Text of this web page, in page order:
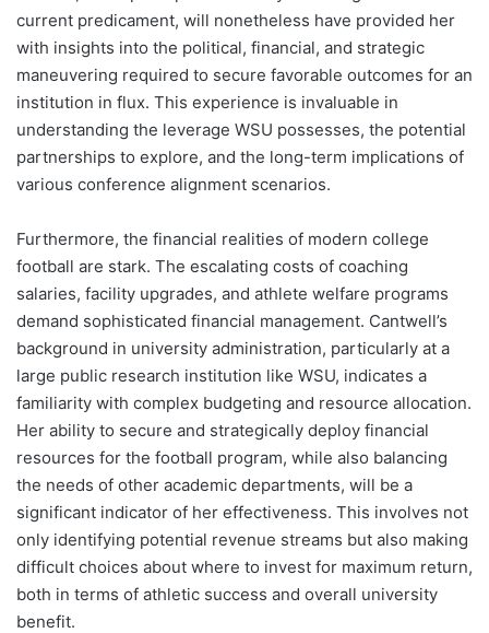
current predicament, will nonetheless have provided her
with insights into the political, financial, and strategic
maneuvering required to secure favorable outcomes for an
institution in flux. This experience is invaluable in
understanding the leverage WSU possesses, the potential
partnerships to explore, and the long-term implications of
various conference alignment scenarios.
Furthermore, the financial realities of modern college
football are stark. The escalating costs of coaching
salaries, facility upgrades, and athlete welfare programs
demand sophisticated financial management. Cantwell’s
background in university administration, particularly at a
large public research institution like WSU, indicates a
familiarity with complex budgeting and resource allocation.
Her ability to secure and strategically deploy financial
resources for the football program, while also balancing
the needs of other academic departments, will be a
significant indicator of her effectiveness. This involves not
only identifying potential revenue streams but also making
difficult choices about where to invest for maximum return,
both in terms of athletic success and overall university
benefit.